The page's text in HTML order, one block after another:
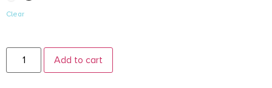
Clear
Add to cart